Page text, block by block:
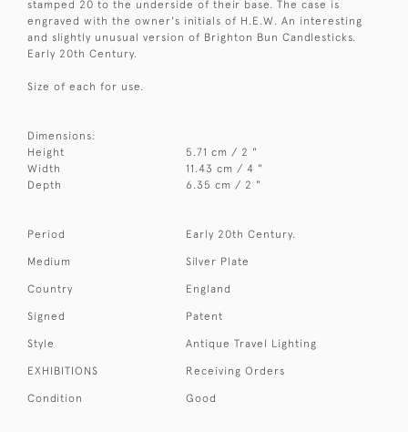
stamped 20 to the underside of their base. The case is
engraved with the owner's initials of H.E.W. An interesting
and slightly unusual version of Brighton Bun Candlesticks.
Early 20th Century.
Size of each for use.
Dimensions:
Height
5.71 cm / 2 "
Width
11.43 cm / 4 "
Depth
6.35 cm / 2 "
Period Early 20th Century.
Medium Silver Plate
Country England
Signed Patent
Style Antique Travel Lighting
EXHIBITIONS Receiving Orders
Condition Good